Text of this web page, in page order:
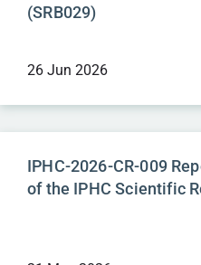
(SRB029)
26 Jun 2026
IPHC-2026-CR-009
of the IPHC Scientific